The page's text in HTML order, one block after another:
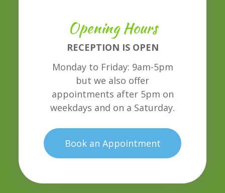
Opening Hours
RECEPTION IS OPEN
Monday to Friday: 9am-5pm
but we also offer
appointments after 5pm on
weekdays and on a Saturday.
Book an Appointment